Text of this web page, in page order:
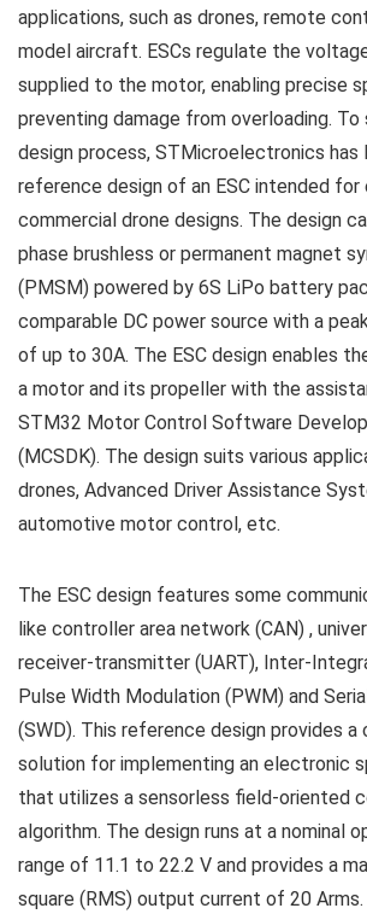
applications, such as drones, remote
model aircraft. ESCs regulate the
supplied to the motor, enabling precise
preventing damage from overloading.
design process, STMicroelectronics has
reference design of an ESC intended
commercial drone designs. The design
phase brushless or permanent magnet
(PMSM) powered by 6S LiPo battery
comparable DC power source with a
of up to 30A. The ESC design enables
a motor and its propeller with the
STM32 Motor Control Software
(MCSDK). The design suits various
drones, Advanced Driver Assistance
automotive motor control, etc.
The ESC design features some
like controller area network (CAN) ,
receiver-transmitter (UART), Inter-
Pulse Width Modulation (PWM) and
(SWD). This reference design provides a
solution for implementing an electronic
that utilizes a sensorless field-oriented
algorithm. The design runs at a nominal
range of 11.1 to 22.2 V and provides a
square (RMS) output current of 20